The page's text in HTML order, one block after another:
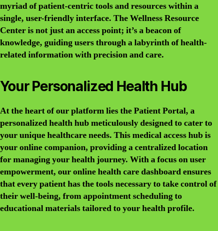
myriad of patient-centric tools and resources within a
single, user-friendly interface. The Wellness Resource
Center is not just an access point; it’s a beacon of
knowledge, guiding users through a labyrinth of health-
related information with precision and care.
Your Personalized Health Hub
At the heart of our platform lies the Patient Portal, a
personalized health hub meticulously designed to cater to
your unique healthcare needs. This medical access hub is
your online companion, providing a centralized location
for managing your health journey. With a focus on user
empowerment, our online health care dashboard ensures
that every patient has the tools necessary to take control of
their well-being, from appointment scheduling to
educational materials tailored to your health profile.